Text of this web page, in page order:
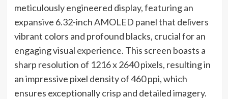
meticulously engineered display, featuring an
expansive 6.32-inch AMOLED panel that delivers
vibrant colors and profound blacks, crucial for an
engaging visual experience. This screen boasts a
sharp resolution of 1216 x 2640 pixels, resulting in
an impressive pixel density of 460 ppi, which
ensures exceptionally crisp and detailed imagery.